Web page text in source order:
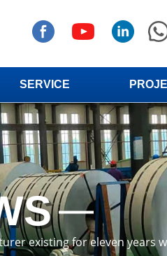
SERVICE
existing for eleven